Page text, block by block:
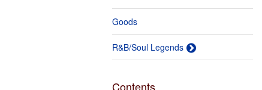
Goods
R&B/Soul Legends
Contents